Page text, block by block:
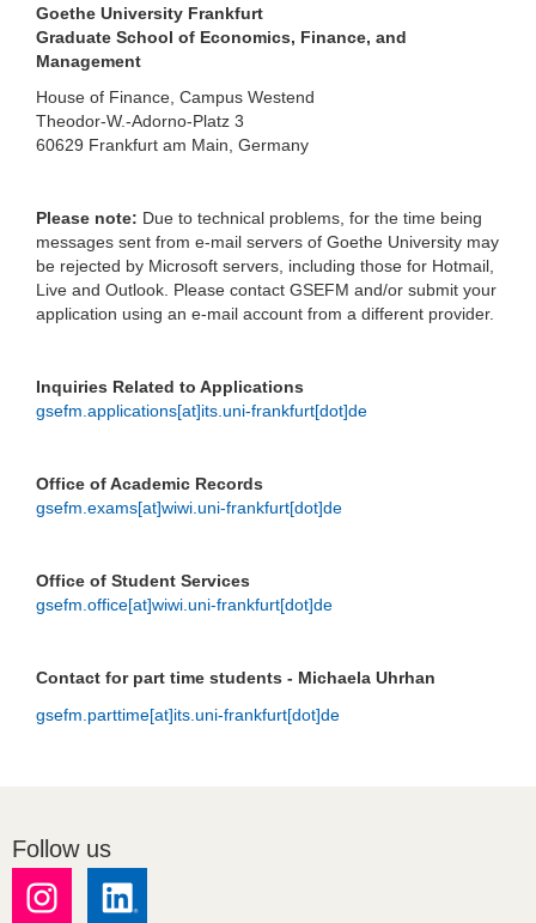
Goethe University Frankfurt
Graduate School of Economics, Finance, and
Management
House of Finance, Campus Westend
Theodor-W.-Adorno-Platz 3
60629 Frankfurt am Main, Germany
Please note: Due to technical problems, for the time being
messages sent from e-mail servers of Goethe University may
be rejected by Microsoft servers, including those for Hotmail,
Live and Outlook. Please contact GSEFM and/or submit your
application using an e-mail account from a different provider.
Inquiries Related to Applications
gsefm.applications[at]its.uni-frankfurt[dot]de
Office of Academic Records
gsefm.exams[at]wiwi.uni-frankfurt[dot]de
Office of Student Services
gsefm.office[at]wiwi.uni-frankfurt[dot]de
Contact for part time students - Michaela Uhrhan
gsefm.parttime[at]its.uni-frankfurt[dot]de
Follow us